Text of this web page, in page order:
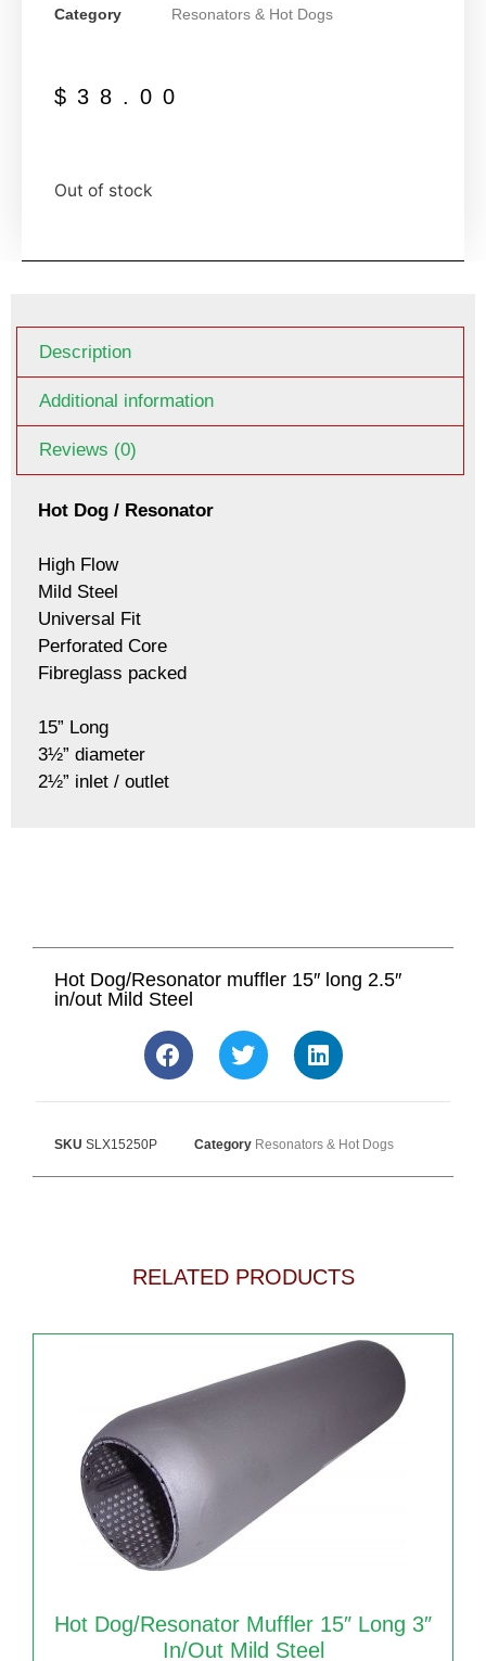
Category Resonators & Hot Dogs
$ 38.00
Out of stock
Description
Additional information
Reviews (0)
Hot Dog / Resonator
High Flow
Mild Steel
Universal Fit
Perforated Core
Fibreglass packed
15” Long
3½” diameter
2½” inlet / outlet
Hot Dog/Resonator muffler 15″ long 2.5″
in/out Mild Steel
SKU SLX15250P Category Resonators & Hot Dogs
RELATED PRODUCTS
Hot Dog/Resonator Muffler 15″ Long 3″
In/out Mild Steel